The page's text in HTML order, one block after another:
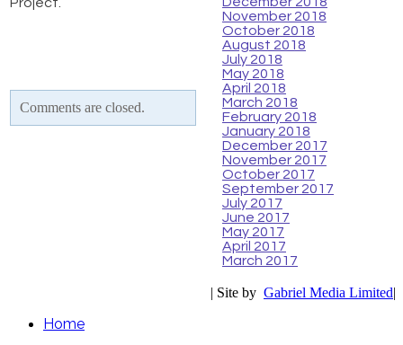
Comments are closed.
November 2018
October 2018
August 2018
July 2018
May 2018
April 2018
March 2018
February 2018
January 2018
December 2017
November 2017
October 2017
September 2017
July 2017
June 2017
May 2017
April 2017
March 2017
| Site by Gabriel Media Limited|
Home